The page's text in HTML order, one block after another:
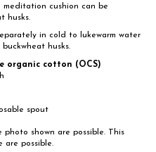
cushion can be
husks.
in cold to lukewarm water
husks.
organic cotton (OCS)
spout
shown are possible. This
are possible.